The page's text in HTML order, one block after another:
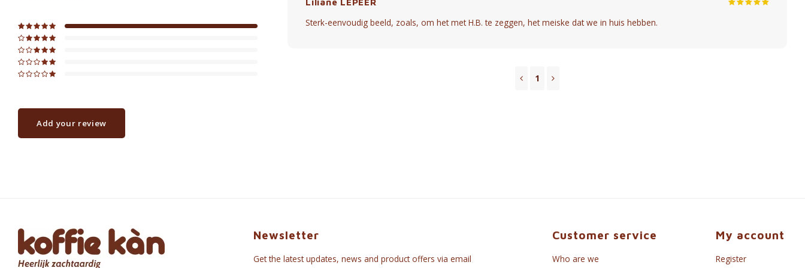
Add your review
Sterk-eenvoudig beeld, zoals, om het met H.B. te zeggen, het meiske dat we in huis hebben.
1
Newsletter
Get the latest updates, news and product offers via email
Customer service
Who are we
My account
Register